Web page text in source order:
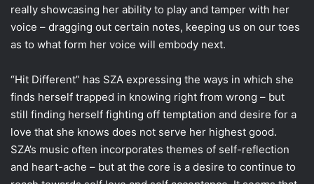
really showcasing her ability to play and tamper with her
voice – dragging out certain notes, keeping us on our toes
as to what form her voice will embody next.
“Hit Different” has SZA expressing the ways in which she
finds herself trapped in knowing right from wrong – but
still finding herself fighting off temptation and desire for a
love that she knows does not serve her highest good.
SZA’s music often incorporates themes of self-reflection
and heart-ache – but at the core is a desire to continue to